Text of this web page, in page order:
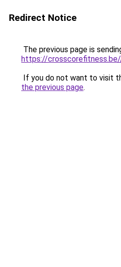
Redirect Notice
The previous page is
https://
If you do not want to visit
the previous page.